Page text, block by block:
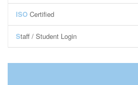
ISO Certified
Staff / Student Login
Staff Login